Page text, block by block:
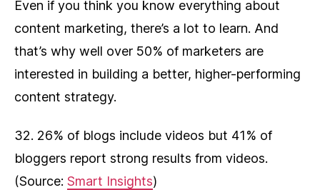
Even if you think you know everything about
content marketing, there’s a lot to learn. And
that’s why well over 50% of marketers are
interested in building a better, higher-performing
content strategy.
32. 26% of blogs include videos but 41% of
bloggers report strong results from videos.
(Source: Smart Insights)